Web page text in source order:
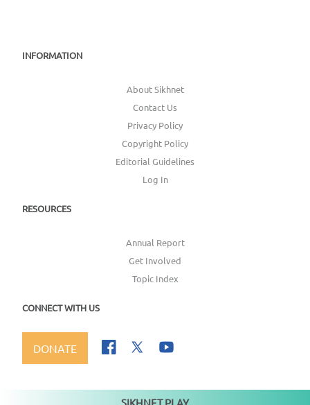
INFORMATION
About Sikhnet
Contact Us
Privacy Policy
Copyright Policy
Editorial Guidelines
Log In
RESOURCES
Annual Report
Get Involved
Topic Index
CONNECT WITH US
DONATE